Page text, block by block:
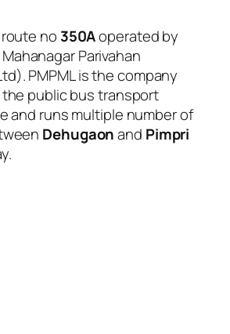
no 350Aoperated by
Parivahan
PMPML is the company
public bus transport
and runs multiple number of
Dehugaonand Pimpri